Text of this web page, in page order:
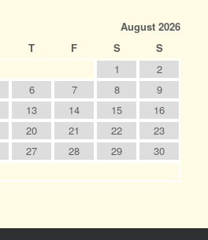
August 2026
T F S
S
1
2
6 7 8
9
13 14 15
16
20 21 22
23
27 28 29
30